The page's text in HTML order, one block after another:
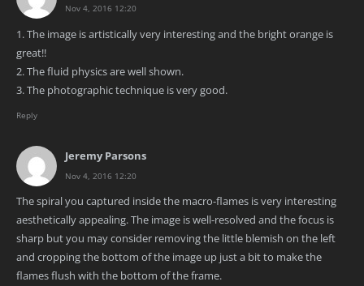
Nov 4, 2016 12:20
1. The image is artistically very interesting and the bright orange is
great!!
2. The fluid physics are well shown.
3. The photographic technique is very good.
Reply
Jeremy Parsons
Nov 4, 2016 12:20
The spiral you captured inside the macro-flames is very interesting
aesthetically appealing. The image is well-resolved and the focus is
sharp but you may consider removing the little blemish on the left
and cropping the bottom of the image up just a bit to make the
flames flush with the bottom of the frame.